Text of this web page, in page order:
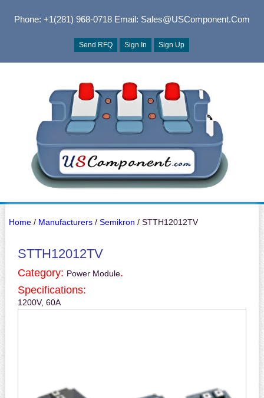
Phone: +1(281) 968-0718Email: Sales@USComponent.com
Send RFQ Sign In Sign Up
Home/ Manufacturers/ Semikron / STTH12012TV
STTH12012TV
Category: Power Module.
Specifications:
1200V, 60A